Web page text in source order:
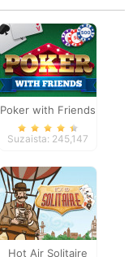
Poker with Friends
Suzaista: 245,147
Hot Air Solitaire